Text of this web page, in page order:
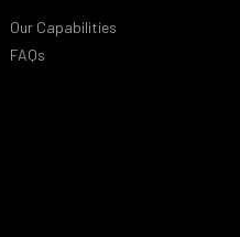
Our Capabilities
FAQs